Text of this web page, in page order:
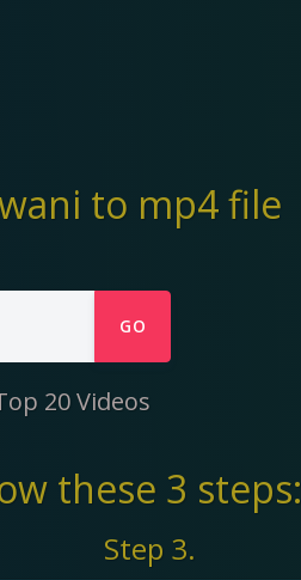
to mp4 file
GO
20 Videos
these 3 steps:
Step 3.